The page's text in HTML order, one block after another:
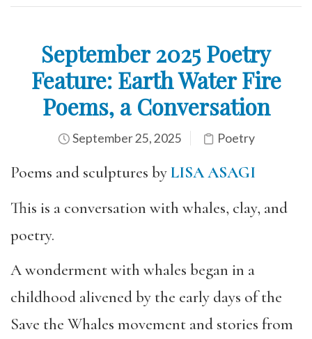
September 2025 Poetry
Feature: Earth Water Fire
Poems, a Conversation
September 25, 2025 Poetry
Poems and sculptures byLISA ASAGI
This is a conversation with whales, clay, and
poetry.
A wonderment with whales began in a
childhood alivened by the early days of the
Save the Whales movement and stories from